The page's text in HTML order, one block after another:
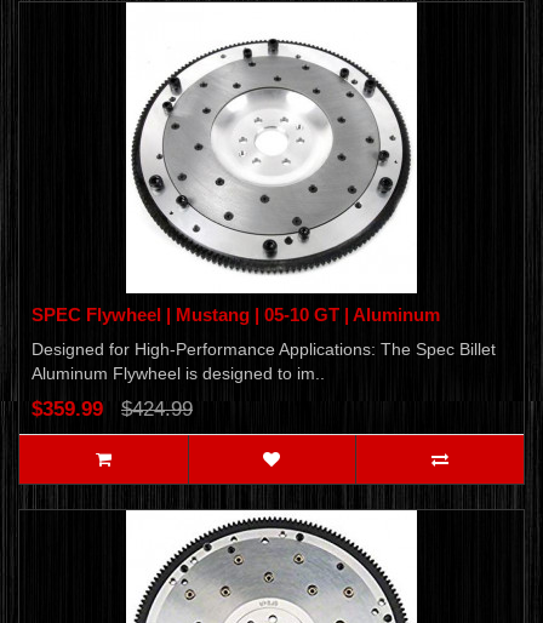
SPEC Flywheel | Mustang | 05-10 GT | Aluminum
Designed for High-Performance Applications: The Spec Billet
Aluminum Flywheel is designed to im..
$359.99 $424.99